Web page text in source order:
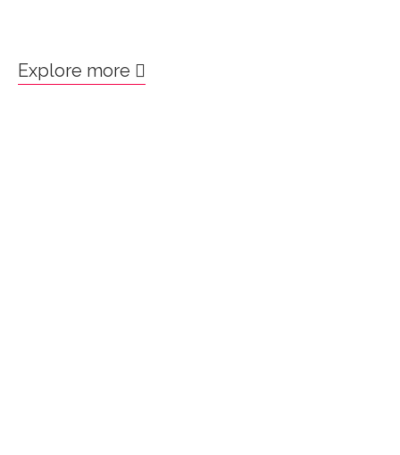
Explore more